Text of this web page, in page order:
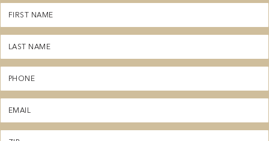
First
Name
(Required)
Last
Name
(Required)
Phone
(Required)
Email
(Required)
Zipcode